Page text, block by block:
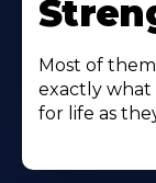
Most of
exactly
for life as